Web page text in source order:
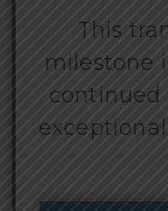
This
milestone